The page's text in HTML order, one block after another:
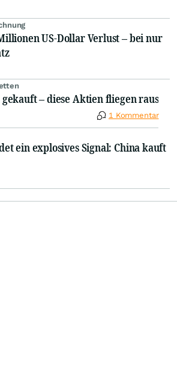
US-Dollar Verlust – bei nur
– diese Aktien fliegen raus
1 Kommentar
ein explosives Signal: China kauft